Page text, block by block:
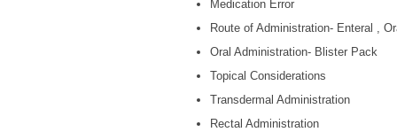
Medication Error
Route of Administration- Enteral ,
Oral Administration- Blister Pack
Topical Considerations
Transdermal Administration
Rectal Administration